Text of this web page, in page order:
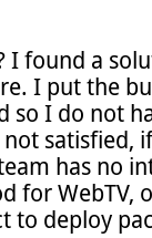
I found a
I put the
so I do not
satisfied,
has no
for WebTV,
to deploy